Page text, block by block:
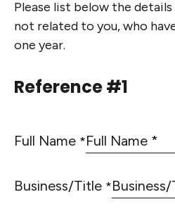
Please list below the
not related to you, who
one year.
Reference #1
Full Name *
Business/Title *